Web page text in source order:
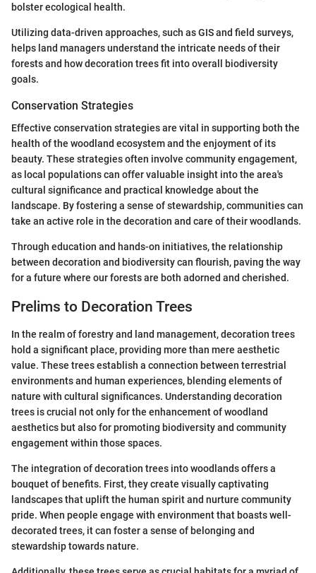
bolster ecological health.
Utilizing data-driven approaches, such as GIS and field surveys,
helps land managers understand the intricate needs of their
forests and how decoration trees fit into overall biodiversity
goals.
Conservation Strategies
Effective conservation strategies are vital in supporting both the
health of the woodland ecosystem and the enjoyment of its
beauty. These strategies often involve community engagement,
as local populations can offer valuable insight into the area's
cultural significance and practical knowledge about the
landscape. By fostering a sense of stewardship, communities can
take an active role in the decoration and care of their woodlands.
Through education and hands-on initiatives, the relationship
between decoration and biodiversity can flourish, paving the way
for a future where our forests are both adorned and cherished.
Prelims to Decoration Trees
In the realm of forestry and land management, decoration trees
hold a significant place, providing more than mere aesthetic
value. These trees establish a connection between terrestrial
environments and human experiences, blending elements of
nature with cultural significances. Understanding decoration
trees is crucial not only for the enhancement of woodland
aesthetics but also for promoting biodiversity and community
engagement within those spaces.
The integration of decoration trees into woodlands offers a
bouquet of benefits. First, they create visually captivating
landscapes that uplift the human spirit and nurture community
pride. When people engage with environment that boasts well-
decorated trees, it can foster a sense of belonging and
stewardship towards nature.